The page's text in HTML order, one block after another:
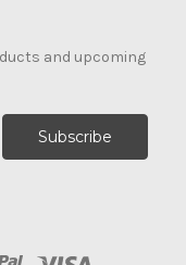
and upcoming